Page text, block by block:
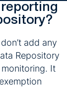
add any
Repository
It